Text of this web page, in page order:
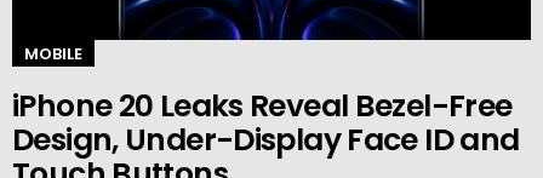
MOBILE
iPhone 20 Leaks Reveal Bezel-Free
Design, Under-Display Face ID and